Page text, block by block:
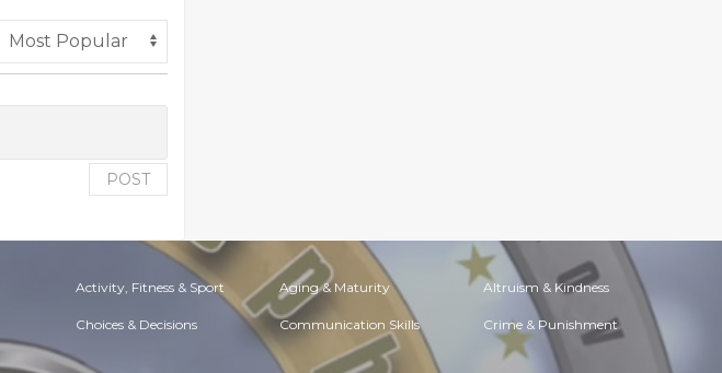
POST
Activity, Fitness & Sport Aging & Maturity Altruism & Kindness
Choices & Decisions Communication Skills Crime & Punishment